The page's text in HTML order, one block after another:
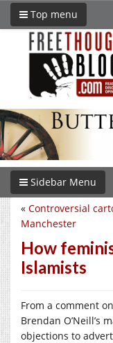
Top menu
Sidebar Menu
« Controversial
Manchester
How
Islamists
From a comment
Brendan O’Neill’s
objections to